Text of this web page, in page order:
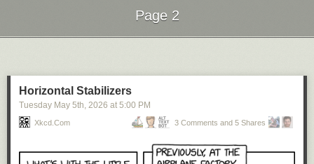
Page 2
Horizontal Stabilizers
Tuesday May 5th, 2026 at 5:00 PM
Xkcd.com 3 Comments and 5 Shares